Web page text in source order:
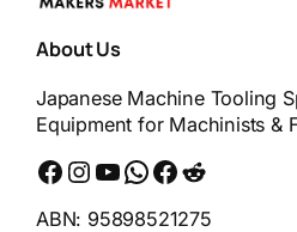
About Us
Japanese Machine Tooling
Equipment for Machinists &
Facebook Instagram YouTube WhatsApp Messenger Reddit
ABN: 95898521275